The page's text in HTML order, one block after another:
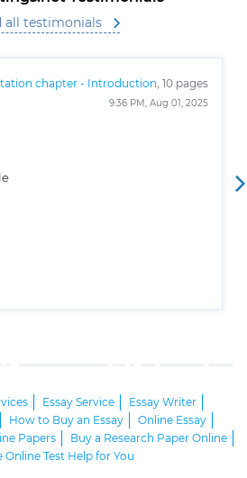
all testimonials
chapter - Introduction , 10 pages
9:36 PM, Aug 01, 2025
Essay Service
Essay Writer
How to Buy an Essay
Online Essay
Papers
Buy a Research Paper Online
Online Test Help for You